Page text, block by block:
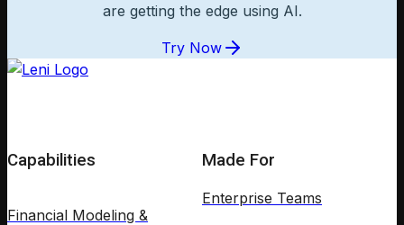
are getting the edge using AI.
Try Now
Capabilities
Financial Modeling &
Made For
Enterprise Teams